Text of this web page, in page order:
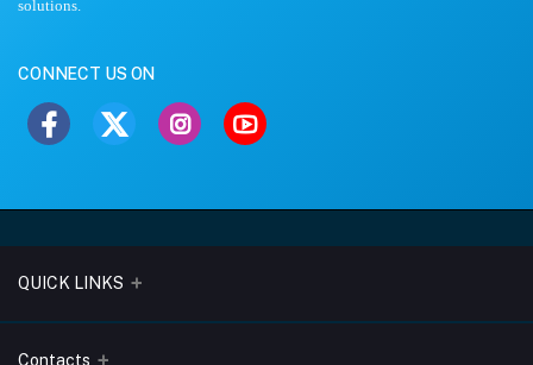
solutions.
CONNECT US ON
QUICK LINKS
About Us
Contacts